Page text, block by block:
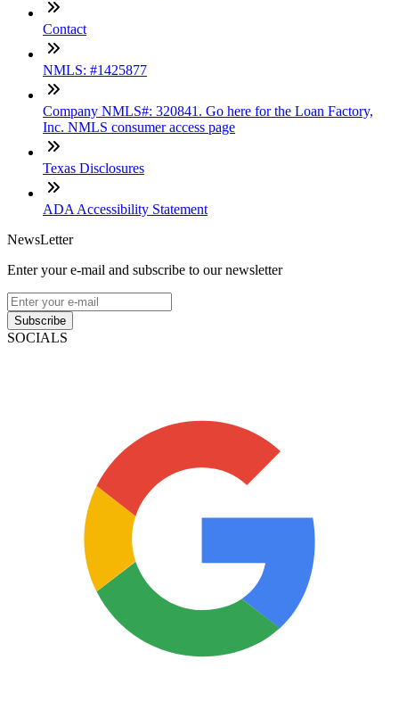
Contact
NMLS: #1425877
Company NMLS#: 320841. Go here for the Loan Factory,
Inc. NMLS consumer access page
Texas Disclosures
ADA Accessibility Statement
NewsLetter
Enter your e-mail and subscribe to our newsletter
Subscribe
SOCIALS